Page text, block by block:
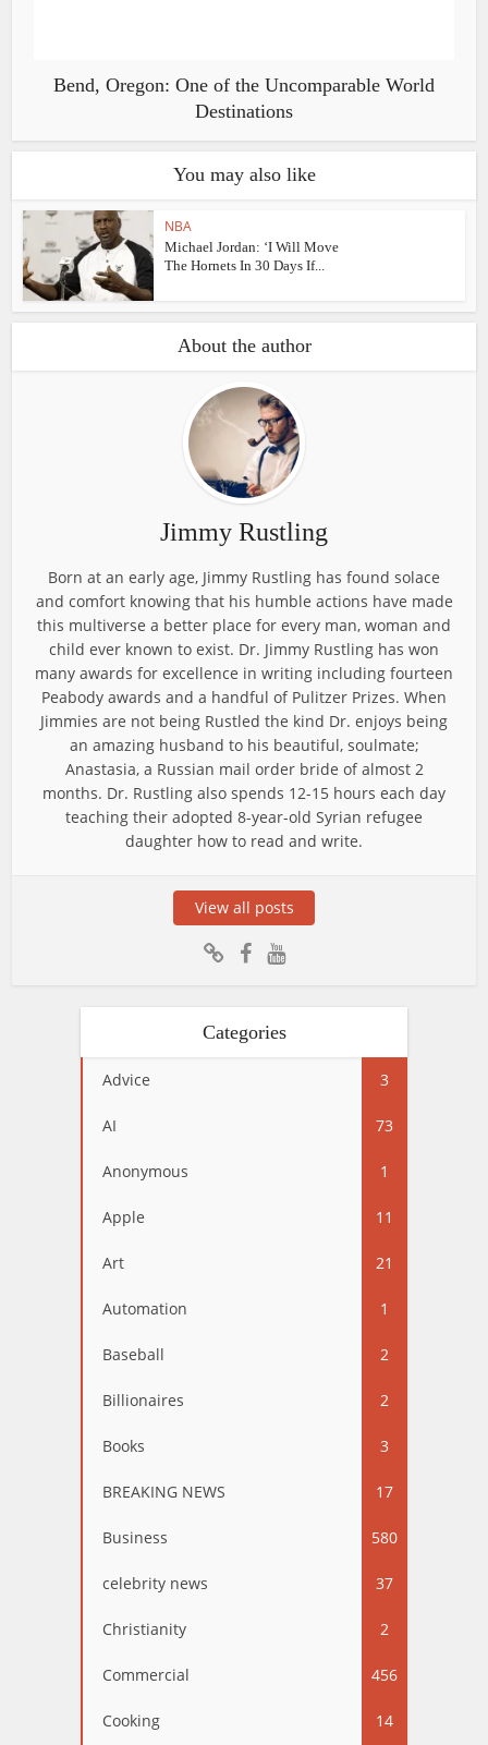
Bend, Oregon: One of the Uncomparable World
Destinations
You may also like
NBA
Michael Jordan: ‘I Will Move
The Hornets In 30 Days If...
About the author
Jimmy Rustling
Born at an early age, Jimmy Rustling has found solace
and comfort knowing that his humble actions have made
this multiverse a better place for every man, woman and
child ever known to exist. Dr. Jimmy Rustling has won
many awards for excellence in writing including fourteen
Peabody awards and a handful of Pulitzer Prizes. When
Jimmies are not being Rustled the kind Dr. enjoys being
an amazing husband to his beautiful, soulmate;
Anastasia, a Russian mail order bride of almost 2
months. Dr. Rustling also spends 12-15 hours each day
teaching their adopted 8-year-old Syrian refugee
daughter how to read and write.
View all posts
Categories
Advice 3
AI 73
Anonymous 1
Apple 11
Art 21
Automation 1
Baseball 2
Billionaires 2
Books 3
BREAKING NEWS 17
Business 580
celebrity news 37
Christianity 2
Commercial 456
Cooking 14